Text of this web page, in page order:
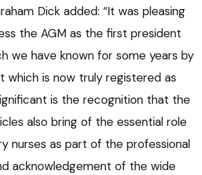
Dick added: “It was pleasing
the AGM as the first president
we have known for some years by
which is now truly registered as
is the recognition that the
also bring of the essential role
nurses as part of the professional
acknowledgement of the wide